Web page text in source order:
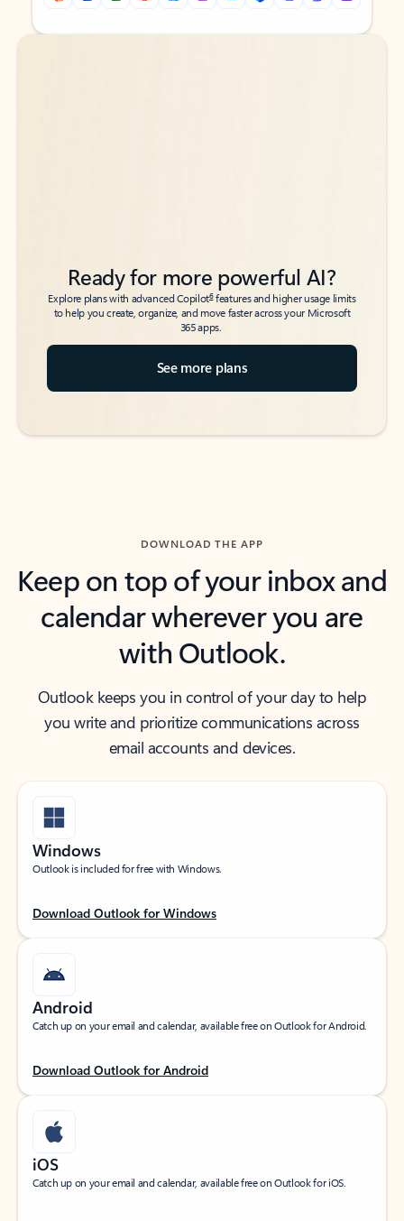
Back to tabs
Back to tabs
Ready for more powerful AI?
Explore plans with advanced Copilot6features and higher usage limits
to help you create, organize, and move faster across your Microsoft
365 apps.
See more plans
DOWNLOAD THE APP
Keep on top of your inbox and
calendar wherever you are
with Outlook.
Outlook keeps you in control of your day to help
you write and prioritize communications across
email accounts and devices.
Windows
Outlook is included for free with Windows.
Download Outlook for Windows
Android
Catch up on your email and calendar, available free on Outlook for Android.
Download Outlook for Android
iOS
Catch up on your email and calendar, available free on Outlook for iOS.